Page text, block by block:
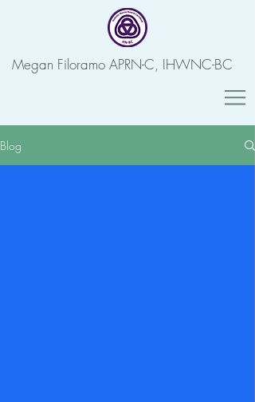
Megan Filoramo APRN-C, IHWNC-BC
Blog